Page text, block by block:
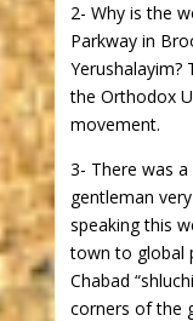
2- Why is the
Parkway in
Yerushalayim?
the Orthodox
movement.
3- There was
gentleman
speaking this
town to global
Chabad
corners of the